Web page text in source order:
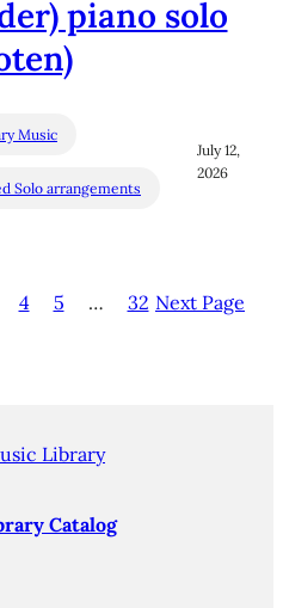
piano solo
Music
Solo arrangements
July 12,
2026
4 5 … 32 Next Page
Library
Catalog